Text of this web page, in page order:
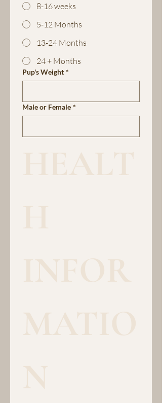
8-16 weeks
5-12 Months
13-24 Months
24 + Months
Pup's Weight *
Male or Female *